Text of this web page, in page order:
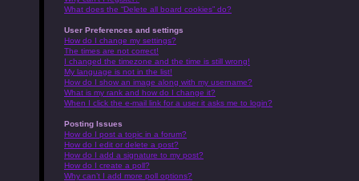
What does the “Delete all board cookies” do?
User Preferences and settings
How do I change my settings?
The times are not correct!
I changed the timezone and the time is still wrong!
My language is not in the list!
How do I show an image along with my username?
What is my rank and how do I change it?
When I click the e-mail link for a user it asks me to login?
Posting Issues
How do I post a topic in a forum?
How do I edit or delete a post?
How do I add a signature to my post?
How do I create a poll?
Why can’t I add more poll options?